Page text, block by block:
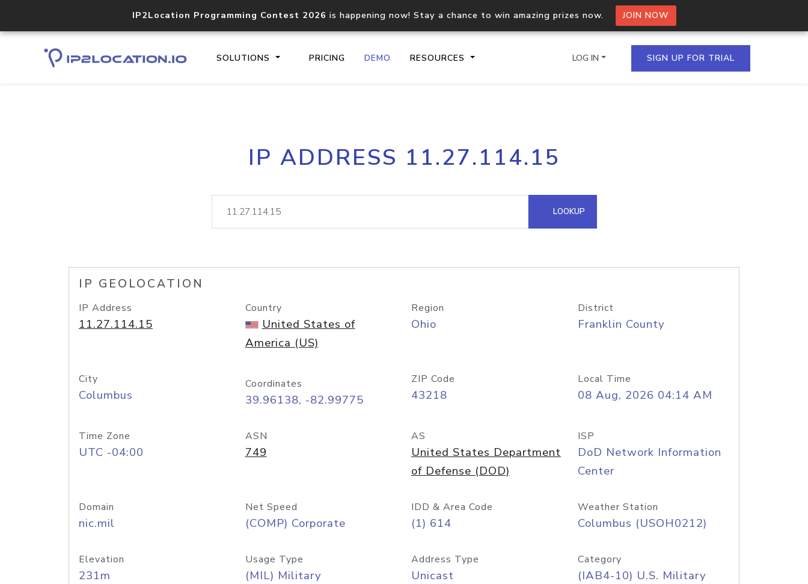
IP2Location Programming Contest 2026 is happening now! Stay a chance to win amazing prizes now. JOIN NOW
SOLUTIONS PRICING DEMO RESOURCES
Core IP geolocation API
documentation
Process multiple IPs in a single
request
lookup
Hosted Domain API
LOG IN SIGN UP FOR TRIAL
IP ADDRESS 11.27.114.15
LOOKUP
IP GEOLOCATION
IP Address
11.27.114.15
Country
United States of
America (US)
Region
Ohio
District
Franklin County
City
Columbus
Coordinates
39.96138, -82.99775
ZIP Code
43218
Local Time
08 Aug, 2026 04:14 AM
Time Zone
UTC -04:00
ASN
749
AS
United States Department
of Defense (DOD)
ISP
DoD Network Information
Center
Domain
nic.mil
Net Speed
(COMP) Corporate
IDD & Area Code
(1) 614
Weather Station
Columbus (USOH0212)
Elevation
231m
Usage Type
(MIL) Military
Address Type
Unicast
Category
(IAB4-10) U.S. Military